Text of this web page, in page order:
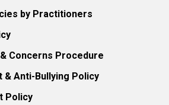
by Practitioners
Concerns Procedure
& Anti-Bullying Policy
Policy